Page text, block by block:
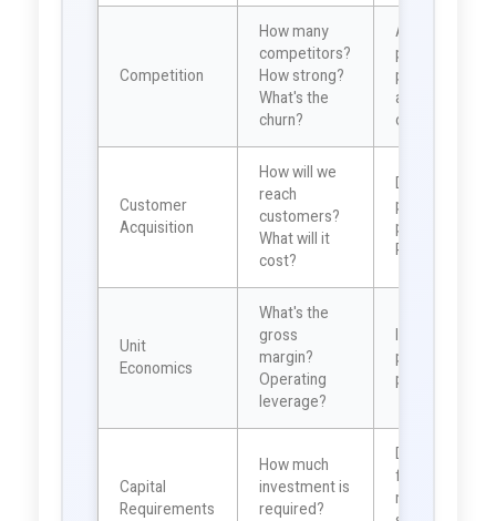
Competition
How many
competitors?
How strong?
What's the
churn?
Affects
pricing
power and
acquisition
costs
Customer
Acquisition
How will we
reach
customers?
What will it
cost?
Determines
payback
period and
ROI
Unit
Economics
What's the
gross
margin?
Operating
leverage?
Indicates
profitability
potential
Capital
Requirements
How much
investment is
required?
Determines
funding
needs and